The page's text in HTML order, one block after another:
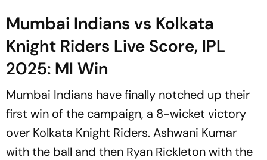
Mumbai Indians vs Kolkata
Knight Riders Live Score, IPL
2025: MI Win
Mumbai Indians have finally notched up their
first win of the campaign, a 8-wicket victory
over Kolkata Knight Riders. Ashwani Kumar
with the ball and then Ryan Rickleton with the